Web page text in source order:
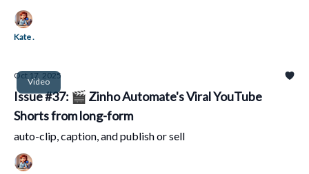
Kate .
Video
Oct 17, 2025
Issue #37: 🎬 Zinho Automate's Viral YouTube
Shorts from long-form
auto-clip, caption, and publish or sell